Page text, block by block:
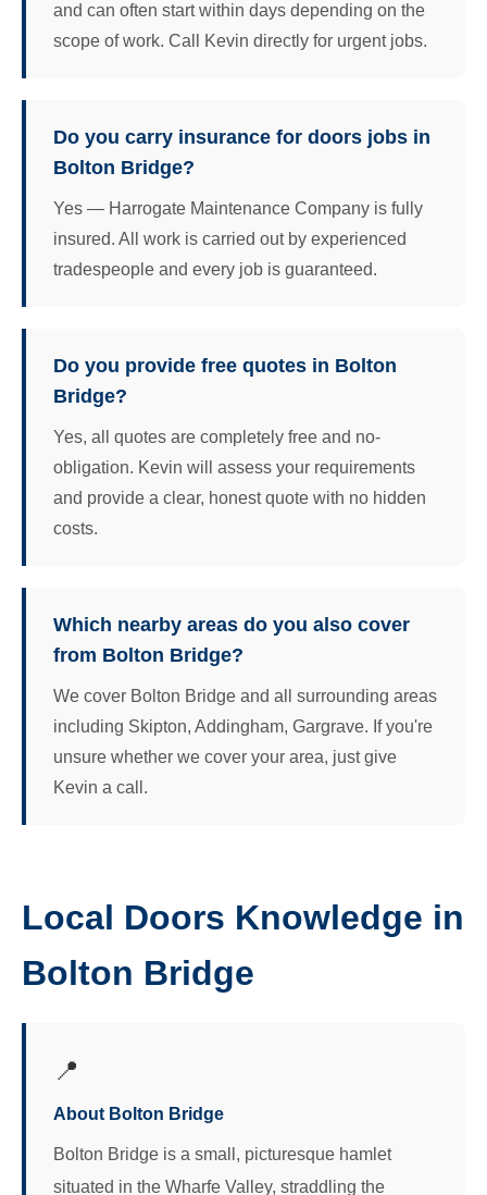
and can often start within days depending on the
scope of work. Call Kevin directly for urgent jobs.
Do you carry insurance for doors jobs in
Bolton Bridge?
Yes — Harrogate Maintenance Company is fully
insured. All work is carried out by experienced
tradespeople and every job is guaranteed.
Do you provide free quotes in Bolton
Bridge?
Yes, all quotes are completely free and no-
obligation. Kevin will assess your requirements
and provide a clear, honest quote with no hidden
costs.
Which nearby areas do you also cover
from Bolton Bridge?
We cover Bolton Bridge and all surrounding areas
including Skipton, Addingham, Gargrave. If you're
unsure whether we cover your area, just give
Kevin a call.
Local Doors Knowledge in
Bolton Bridge
📍
About Bolton Bridge
Bolton Bridge is a small, picturesque hamlet
situated in the Wharfe Valley, straddling the